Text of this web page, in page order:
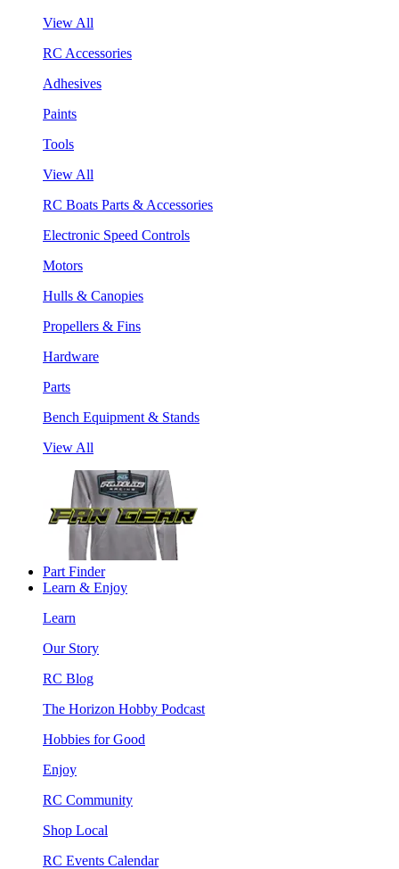
View All
RC Accessories
Adhesives
Paints
Tools
View All
RC Boats Parts & Accessories
Electronic Speed Controls
Motors
Hulls & Canopies
Propellers & Fins
Hardware
Parts
Bench Equipment & Stands
View All
Part Finder
Learn & Enjoy
Learn
Our Story
RC Blog
The Horizon Hobby Podcast
Hobbies for Good
Enjoy
RC Community
Shop Local
RC Events Calendar